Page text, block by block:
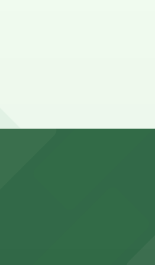
adjacent garage for easy
of nearby parking